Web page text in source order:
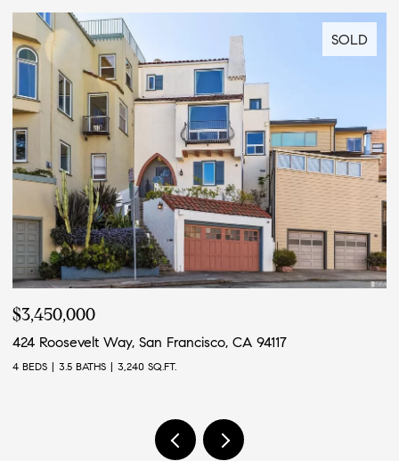
SOLD
$3,450,000
424 Roosevelt Way, San Francisco, CA 94117
4 BEDS 3.5 BATHS 3,240 SQ.FT.